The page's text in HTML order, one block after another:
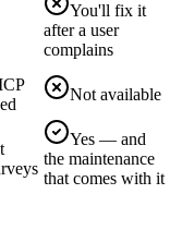
You'll fix it
after a user
complains
Not available
Yes — and
the maintenance
that comes with it